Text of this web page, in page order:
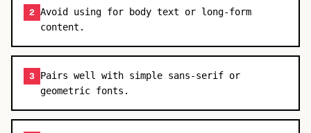
2 Avoid using for body text or long-form
content.
3 Pairs well with simple sans-serif or
geometric fonts.